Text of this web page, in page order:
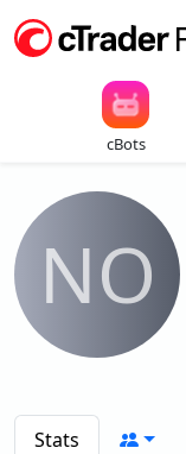
cBots
NO
Stats